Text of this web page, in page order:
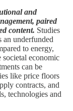
and
paired
content. Studies
an underfunded
to energy,
societal economic
can be
like price floors
contracts, and
technologies and